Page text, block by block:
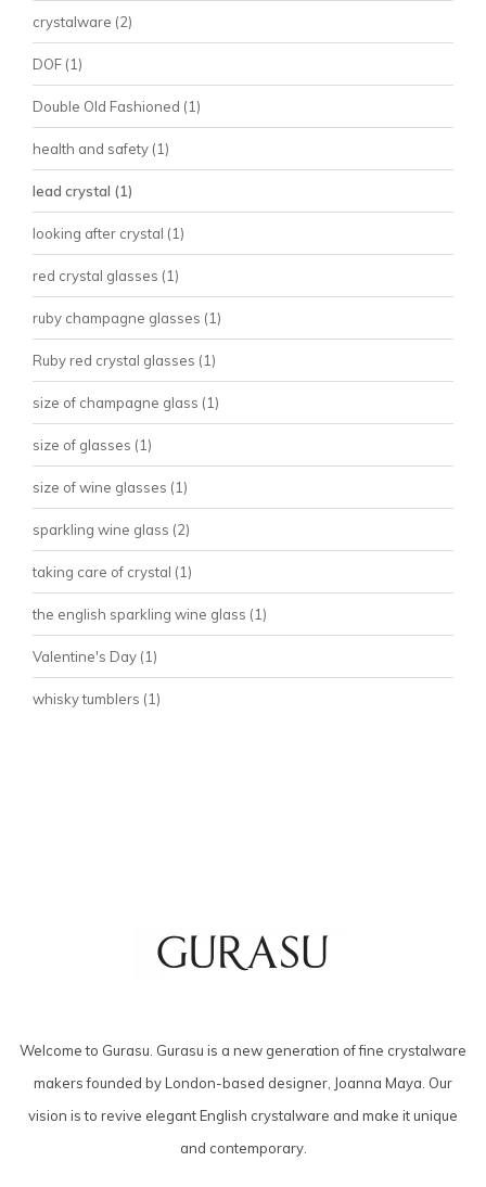
crystalware (2)
DOF (1)
Double Old Fashioned (1)
health and safety (1)
lead crystal (1)
looking after crystal (1)
red crystal glasses (1)
ruby champagne glasses (1)
Ruby red crystal glasses (1)
size of champagne glass (1)
size of glasses (1)
size of wine glasses (1)
sparkling wine glass (2)
taking care of crystal (1)
the english sparkling wine glass (1)
Valentine's Day (1)
whisky tumblers (1)
Welcome to Gurasu. Gurasu is a new generation of fine crystalware
makers founded by London-based designer, Joanna Maya. Our
vision is to revive elegant English crystalware and make it unique
and contemporary.